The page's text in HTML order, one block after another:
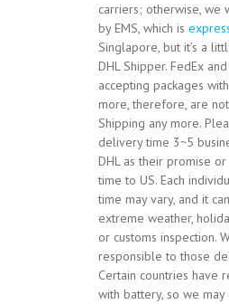
carriers; otherwise, we
by EMS, which is
Singlapore, but it’s a
DHL Shipper. FedEx
accepting packages
more, therefore, are
Shipping any more.
delivery time 3~5
DHL as their promise
time to US. Each
time may vary, and it
extreme weather,
or customs inspection.
responsible to those
Certain countries have
with battery, so we